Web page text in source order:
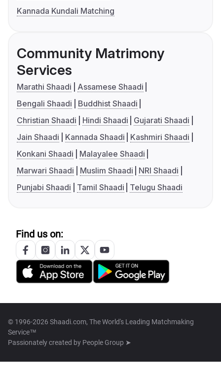
Kannada Kundali Matching
Community Matrimony
Services
Marathi Shaadi
Assamese Shaadi
Bengali Shaadi
Buddhist Shaadi
Christian Shaadi
Hindi Shaadi
Gujarati Shaadi
Jain Shaadi
Kannada Shaadi
Kashmiri Shaadi
Konkani Shaadi
Malayalee Shaadi
Marwari Shaadi
Muslim Shaadi
NRI Shaadi
Punjabi Shaadi
Tamil Shaadi Telugu Shaadi
Find us on:
© 1996-2026 Shaadi.com, The World's Leading Matchmaking
Service™
Passionately created by People Group ➤